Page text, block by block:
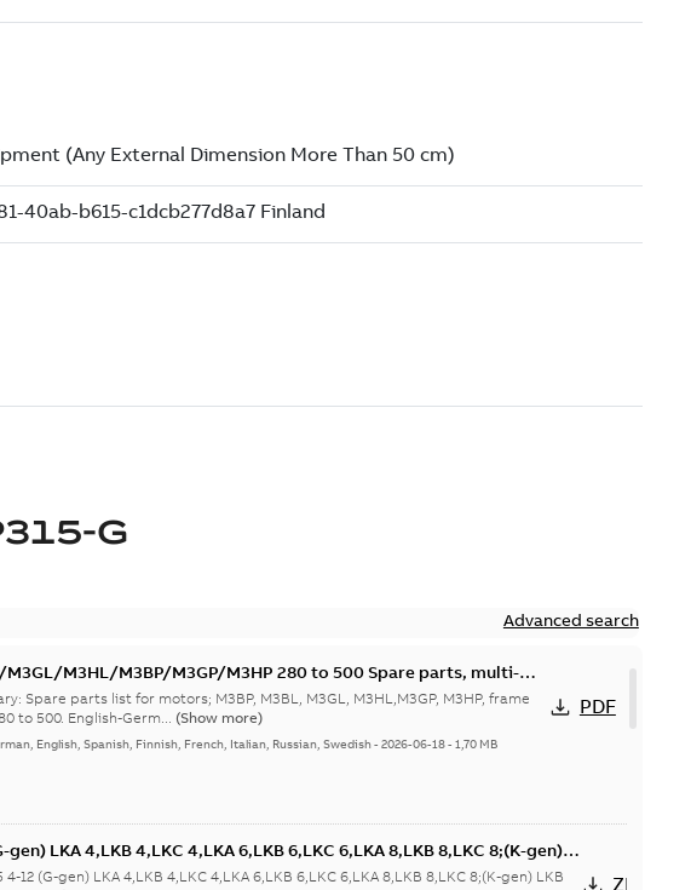
G
Advanced search
M3GL/M3HL/M3BP/M3GP/M3HP 280 to 500 Spare parts, multi-
Spare parts list for motors; M3BP, M3BL, M3GL, M3HL,M3GP, M3HP, frame
to 500. English-Germ... (Show more)
English, Spanish, Finnish, French, Italian, Russian, Swedish-2026-06-18-1,70 MB
PDF
gen) LKA 4,LKB 4,LKC 4,LKA 6,LKB 6,LKC 6,LKA 8,LKB 8,LKC 8;(K-gen)
4,LKE 4,LKA 6,LKC 6,LKD 6,LKE 6;(L-gen) LKA 4,LKB 4,LKC 4,LKA 6,LKB
4-12 (G-gen) LKA 4,LKB 4,LKC 4,LKA 6,LKB 6,LKC 6,LKA 8,LKB 8,LKC 8;(K-gen) LKB
ZIP